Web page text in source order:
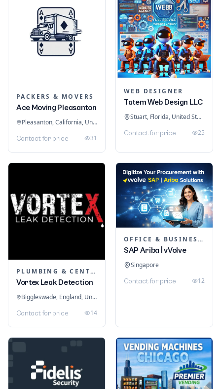
PACKERS & MOVERS
Ace Moving Pleasanton
Pleasanton, California, United States
Contact for price 31
WEB DESIGNER
Tatem Web Design LLC
Stuart, Florida, United States
Contact for price 25
PLUMBING & CENTRAL HEATING
Vortex Leak Detection
Biggleswade, England, United Kingdom
Contact for price 14
OFFICE & BUSINESS SOFTWARE
SAP Ariba | vVolve
Singapore
Contact for price 12